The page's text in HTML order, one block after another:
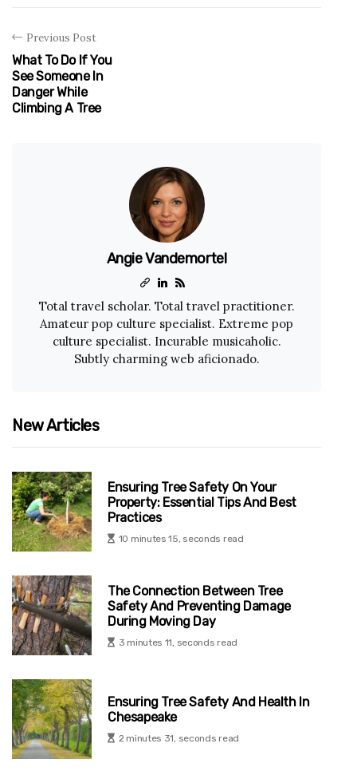
Previous Post
What To Do If You
See Someone In
Danger While
Climbing A Tree
Angie Vandemortel
Total travel scholar. Total travel practitioner.
Amateur pop culture specialist. Extreme pop
culture specialist. Incurable musicaholic.
Subtly charming web aficionado.
New Articles
Ensuring Tree Safety On Your
Property: Essential Tips And Best
Practices
10 minutes 15, seconds read
The Connection Between Tree
Safety And Preventing Damage
During Moving Day
3 minutes 11, seconds read
Ensuring Tree Safety And Health In
Chesapeake
2 minutes 31, seconds read